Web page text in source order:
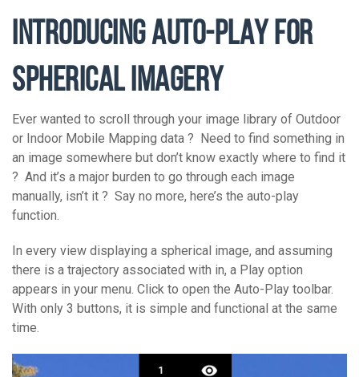
INTRODUCING AUTO-PLAY FOR
SPHERICAL IMAGERY
Ever wanted to scroll through your image library of Outdoor
or Indoor Mobile Mapping data ? Need to find something in
an image somewhere but don’t know exactly where to find it
? And it’s a major burden to go through each image
manually, isn’t it ? Say no more, here’s the auto-play
function.
In every view displaying a spherical image, and assuming
there is a trajectory associated with in, a Play option
appears in your menu. Click to open the Auto-Play toolbar.
With only 3 buttons, it is simple and functional at the same
time.